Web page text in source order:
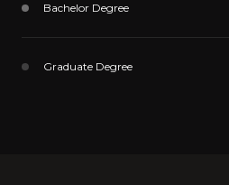
Bachelor Degree
Graduate Degree